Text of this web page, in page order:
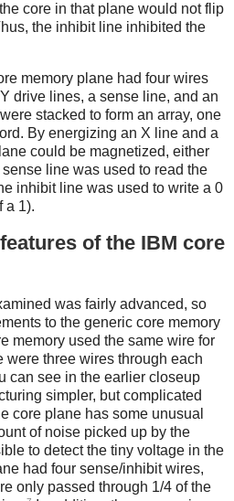
core in that plane would not flip
the inhibit line inhibited the
memory plane had four wires
drive lines, a sense line, and an
stacked to form an array, one
By energizing an X line and a
could be magnetized, either
line was used to read the
inhibit line was used to write a 0
a 1).
of the IBM core
was fairly advanced, so
to the generic core memory
memory used the same wire for
were three wires through each
can see in the earlier closeup
simpler, but complicated
core plane has some unusual
of noise picked up by the
to detect the tiny voltage in the
had four sense/inhibit wires,
only passed through 1/4 of the